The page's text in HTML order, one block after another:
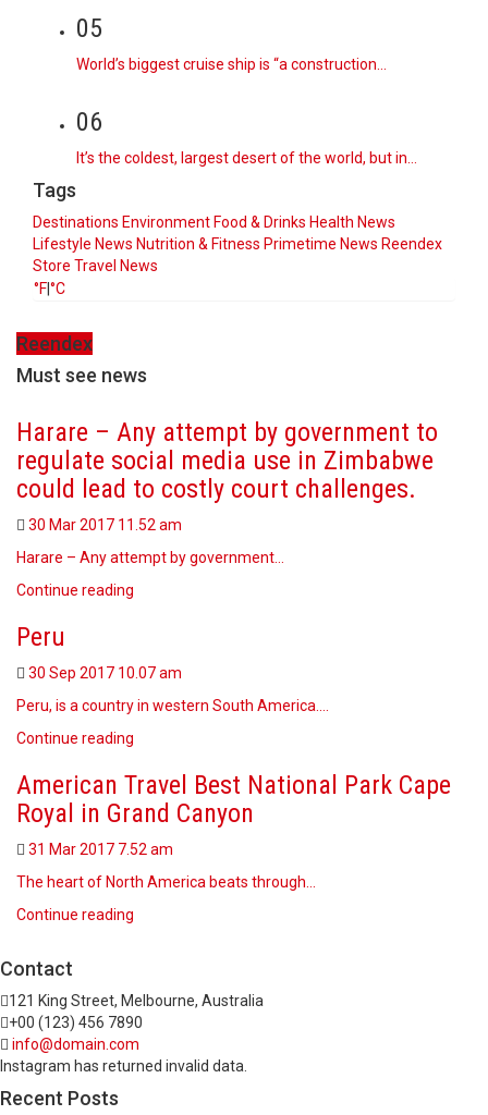
05
World’s biggest cruise ship is “a construction…
06
It’s the coldest, largest desert of the world, but in…
Tags
Destinations Environment Food & Drinks Health News
Lifestyle News Nutrition & Fitness Primetime News Reendex
Store Travel News
°F°C
Reendex
Must see news
Harare – Any attempt by government to
regulate social media use in Zimbabwe
could lead to costly court challenges.
30 Mar 2017 11.52 am
Harare – Any attempt by government…
Continue reading
Peru
30 Sep 2017 10.07 am
Peru, is a country in western South America.…
Continue reading
American Travel Best National Park Cape
Royal in Grand Canyon
31 Mar 2017 7.52 am
The heart of North America beats through…
Continue reading
Contact
121 King Street, Melbourne, Australia
+00 (123) 456 7890
info@domain.com
Instagram has returned invalid data.
Recent Posts